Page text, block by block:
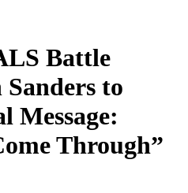
Battle
to
Message:
Through”